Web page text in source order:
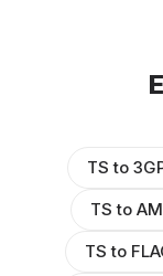
TS to
TS to
TS to